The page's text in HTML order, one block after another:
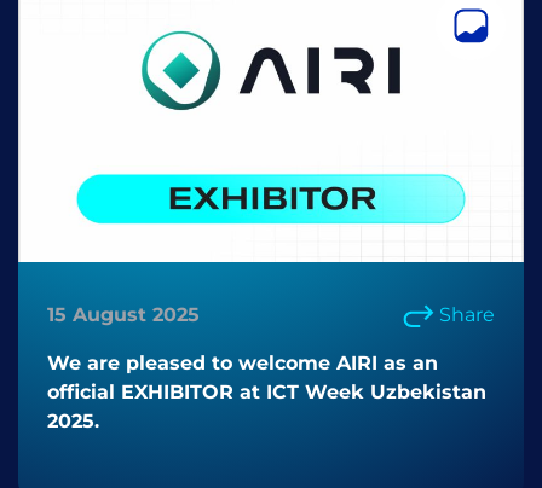
15 August 2025 Share
We are pleased to welcome AIRI as an
official EXHIBITOR at ICT Week Uzbekistan
2025.